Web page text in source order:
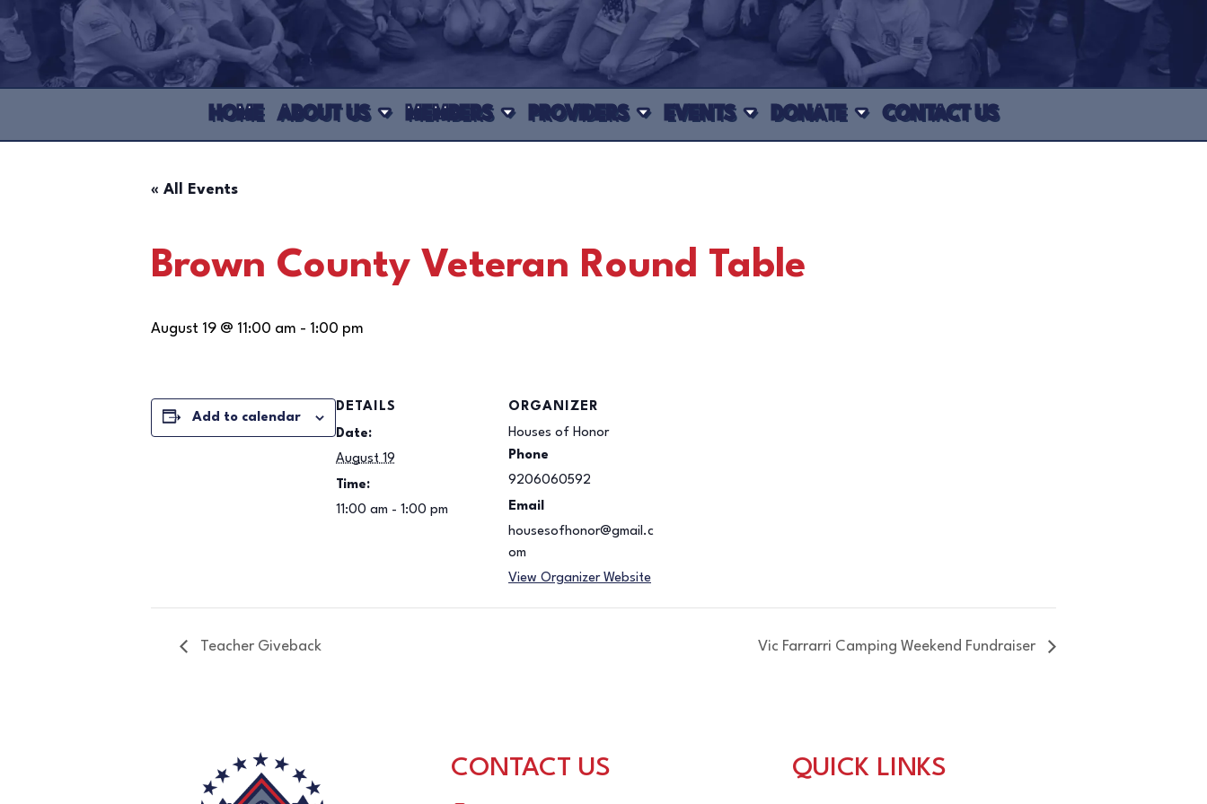
HOME ABOUT US MEMBERS PROVIDERS EVENTS DONATE CONTACT US
« All Events
Brown County Veteran Round Table
August 19 @ 11:00 am - 1:00 pm
Add to calendar
DETAILS
Date:
August 19
Time:
11:00 am - 1:00 pm
ORGANIZER
Houses of Honor
Phone
9206060592
Email
housesofhonor@gmail.c
om
View Organizer Website
Teacher Giveback Vic Farrarri Camping Weekend Fundraiser
CONTACT US QUICK LINKS